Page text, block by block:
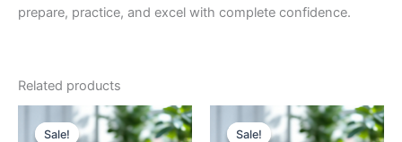
prepare, practice, and excel with complete confidence.
Related products
Sale!
Sale! Sale!
Sale!